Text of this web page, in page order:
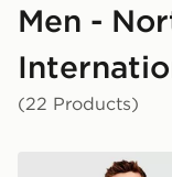
Men -
(22 Products)
adidas Originals